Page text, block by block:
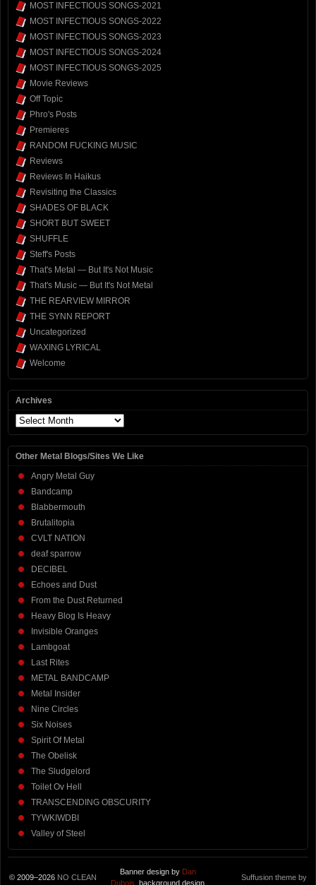
MOST INFECTIOUS SONGS-2021
MOST INFECTIOUS SONGS-2022
MOST INFECTIOUS SONGS-2023
MOST INFECTIOUS SONGS-2024
MOST INFECTIOUS SONGS-2025
Movie Reviews
Off Topic
Phro's Posts
Premieres
RANDOM FUCKING MUSIC
Reviews
Reviews In Haikus
Revisiting the Classics
SHADES OF BLACK
SHORT BUT SWEET
SHUFFLE
Steff's Posts
That's Metal — But It's Not Music
That's Music — But It's Not Metal
THE REARVIEW MIRROR
THE SYNN REPORT
Uncategorized
WAXING LYRICAL
Welcome
Archives
Archives
Other Metal Blogs/Sites We Like
Angry Metal Guy
Bandcamp
Blabbermouth
Brutalitopia
CVLT NATION
deaf sparrow
DECIBEL
Echoes and Dust
From the Dust Returned
Heavy Blog Is Heavy
Invisible Oranges
Lambgoat
Last Rites
METAL BANDCAMP
Metal Insider
Nine Circles
Six Noises
Spirit Of Metal
The Obelisk
The Sludgelord
Toilet Ov Hell
TRANSCENDING OBSCURITY
TYWKIWDBI
Valley of Steel
© 2009–2026 NO CLEAN
Banner design by Dan
Dubois , background design
Suffusion theme by